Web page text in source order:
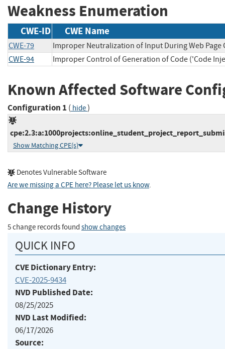
Weakness Enumeration
CWE-ID CWE Name
CWE-79
Improper Neutralization of Input During Web
CWE-94
Improper Control of Generation of Code ('Code
Known Affected Software
Configuration 1 ( hide)
Show Matching CPE(s)
Denotes Vulnerable Software
Are we missing a CPE here? Please let us know.
Change History
5 change records found show changes
QUICK INFO
CVE Dictionary Entry:
CVE-2025-9434
NVD Published Date:
08/25/2025
NVD Last Modified:
06/17/2026
Source: